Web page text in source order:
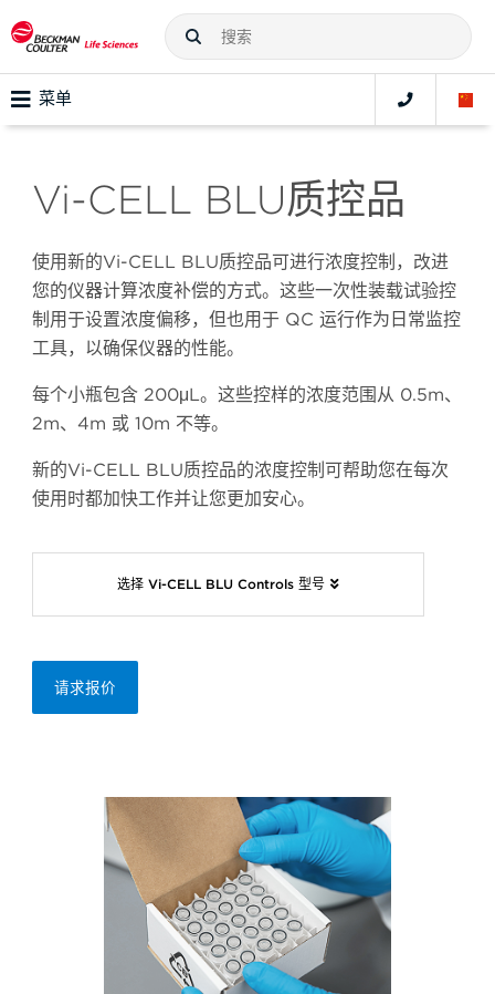
菜单
Vi-CELL BLU质控品
使用新的Vi-CELL BLU质控品可进行浓度控制，改进
您的仪器计算浓度补偿的方式。这些一次性装载试验控
制用于设置浓度偏移，但也用于 QC 运行作为日常监控
工具，以确保仪器的性能。
每个小瓶包含 200μL。这些控样的浓度范围从 0.5m、
2m、4m 或 10m 不等。
新的Vi-CELL BLU质控品的浓度控制可帮助您在每次
使用时都加快工作并让您更加安心。
选择 Vi-CELL BLU Controls 型号
请求报价